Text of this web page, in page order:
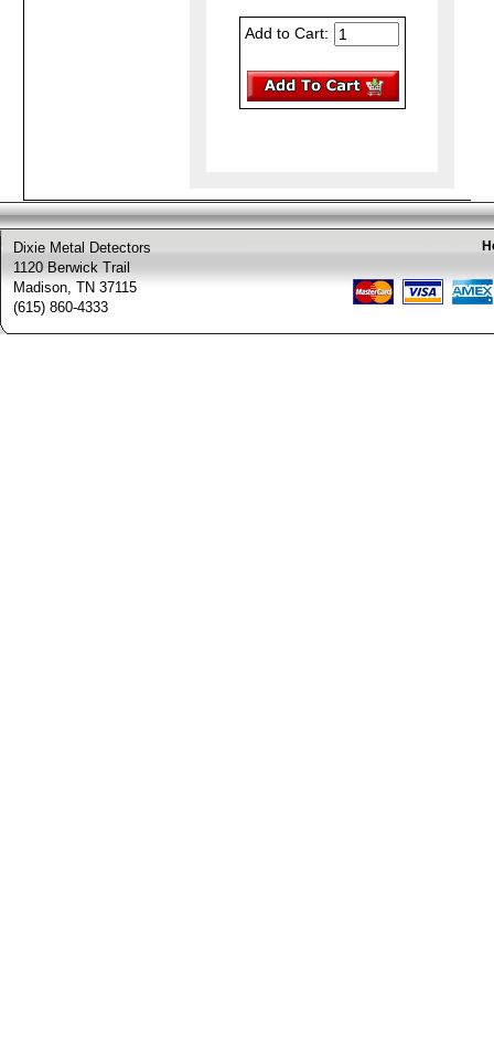
Add to Cart:
Dixie Metal Detectors
1120 Berwick Trail
Madison, TN 37115
(615) 860-4333